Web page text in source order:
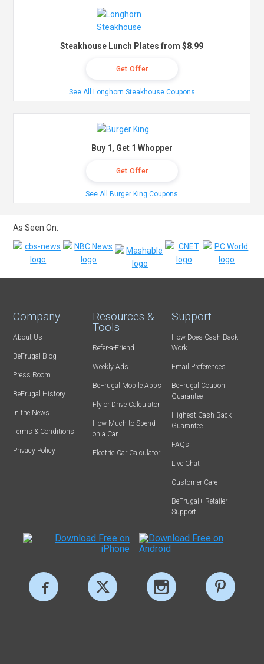
Steakhouse Lunch Plates from $8.99
Get Offer
See All Longhorn Steakhouse Coupons
Buy 1, Get 1 Whopper
Get Offer
See All Burger King Coupons
As Seen On:
Company
About Us
BeFrugal Blog
Press Room
BeFrugal History
In the News
Terms & Conditions
Privacy Policy
Resources &
Tools
Refer-a-Friend
Weekly Ads
BeFrugal Mobile Apps
Fly or Drive Calculator
How Much to Spend
on a Car
Electric Car Calculator
Support
How Does Cash Back
Work
Email Preferences
BeFrugal Coupon
Guarantee
Highest Cash Back
Guarantee
FAQs
Live Chat
Customer Care
BeFrugal+ Retailer
Support